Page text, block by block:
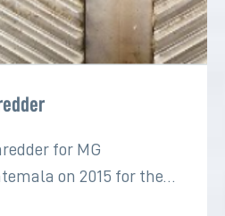
for MG
on 2015 for the